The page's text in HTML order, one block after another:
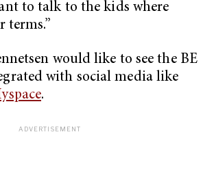
to talk to the kids where
terms.”
would like to see the BE
with social media like
.